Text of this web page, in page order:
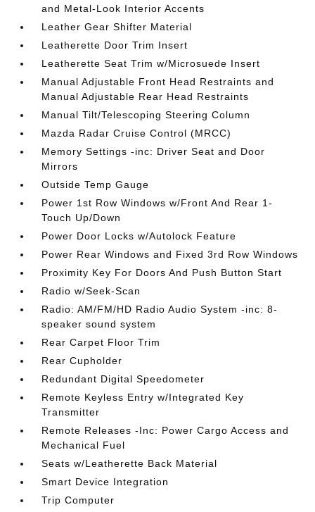
and Metal-Look Interior Accents
Leather Gear Shifter Material
Leatherette Door Trim Insert
Leatherette Seat Trim w/Microsuede Insert
Manual Adjustable Front Head Restraints and
Manual Adjustable Rear Head Restraints
Manual Tilt/Telescoping Steering Column
Mazda Radar Cruise Control (MRCC)
Memory Settings -inc: Driver Seat and Door
Mirrors
Outside Temp Gauge
Power 1st Row Windows w/Front And Rear 1-
Touch Up/Down
Power Door Locks w/Autolock Feature
Power Rear Windows and Fixed 3rd Row Windows
Proximity Key For Doors And Push Button Start
Radio w/Seek-Scan
Radio: AM/FM/HD Radio Audio System -inc: 8-
speaker sound system
Rear Carpet Floor Trim
Rear Cupholder
Redundant Digital Speedometer
Remote Keyless Entry w/Integrated Key
Transmitter
Remote Releases -Inc: Power Cargo Access and
Mechanical Fuel
Seats w/Leatherette Back Material
Smart Device Integration
Trip Computer